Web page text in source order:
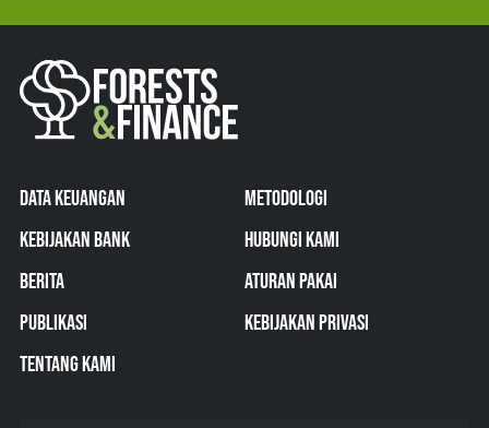
DATA KEUANGAN
KEBIJAKAN BANK
BERITA
PUBLIKASI
TENTANG KAMI
METODOLOGI
HUBUNGI KAMI
ATURAN PAKAI
KEBIJAKAN PRIVASI